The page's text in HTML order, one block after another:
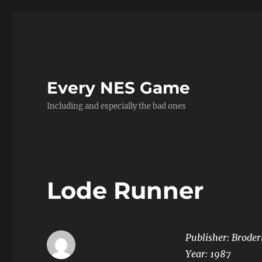
Every NES Game
Including and especially the bad ones
Lode Runner
Publisher:
Year: 1987